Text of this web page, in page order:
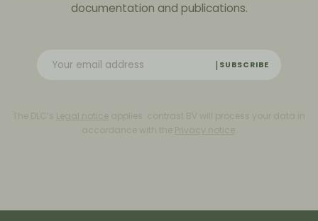
documentation and publications.
SUBSCRIBE
The DLC’s Legal notice applies. contrast BV will process your data in
accordance with the Privacy notice.